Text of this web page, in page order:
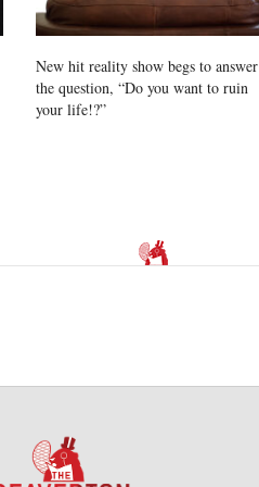
New hit reality show begs to answer
the question, “Do you want to ruin
your life!?”